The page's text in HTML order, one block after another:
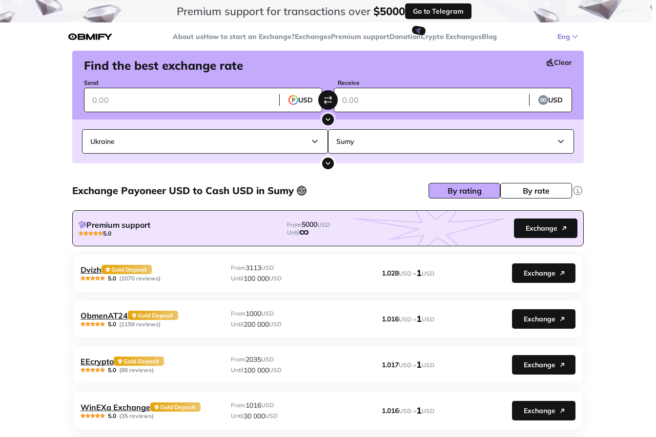
Premium support for transactions over$5000 Go to Telegram
About usHow to start an Exchange?ExchangesPremium support
🤙
DonationCrypto ExchangesBlog Eng
Find the best exchange rate Clear
Send
USD
Receive
USD
Ukraine Sumy
Exchange Payoneer USD to Cash USD in Sumy By rating By rate
Premium support
5.0
From5000USD
Until
Exchange
Dvizh
Gold Deposit
5.0 (1070 reviews)
From3113USD
Until100 000USD
1.028USD =1USD Exchange
ObmenAT24
Gold Deposit
5.0 (1159 reviews)
From1000USD
Until200 000USD
1.016USD =1USD Exchange
EEcrypto
Gold Deposit
5.0 (86 reviews)
From2035USD
Until100 000USD
1.017USD =1USD Exchange
WinEXa Exchange
Gold Deposit
5.0 (35 reviews)
From1016USD
Until30 000USD
1.016USD =1USD Exchange